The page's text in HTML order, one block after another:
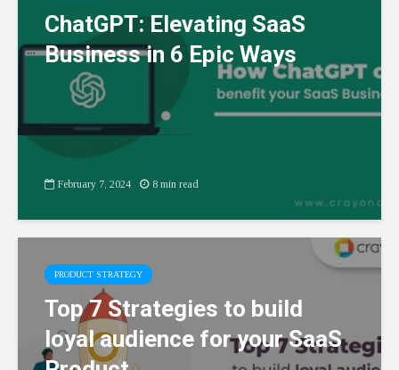
ChatGPT: Elevating SaaS
Business in 6 Epic Ways
February 7, 2024 8 min read
PRODUCT STRATEGY
Top 7 Strategies to build
loyal audience for your SaaS